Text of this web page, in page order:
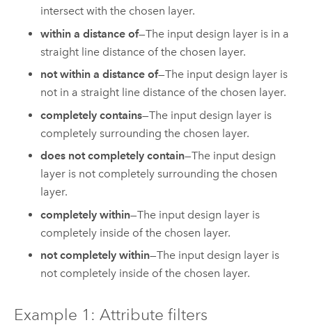
intersect with the chosen layer.
within a distance of—The input design layer is in a
straight line distance of the chosen layer.
not within a distance of—The input design layer is
not in a straight line distance of the chosen layer.
completely contains—The input design layer is
completely surrounding the chosen layer.
does not completely contain—The input design
layer is not completely surrounding the chosen
layer.
completely within—The input design layer is
completely inside of the chosen layer.
not completely within—The input design layer is
not completely inside of the chosen layer.
Example 1: Attribute filters